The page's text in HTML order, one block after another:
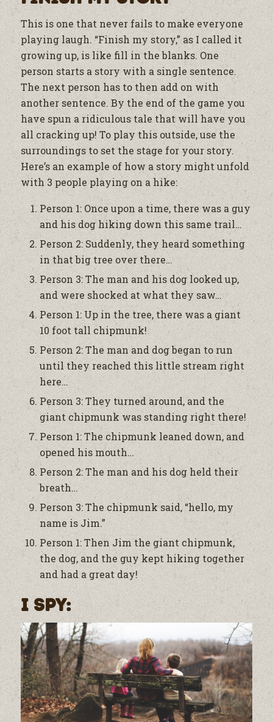
This is one that never fails to make everyone
playing laugh. “Finish my story,” as I called it
growing up, is like fill in the blanks. One
person starts a story with a single sentence.
The next person has to then add on with
another sentence. By the end of the game you
have spun a ridiculous tale that will have you
all cracking up! To play this outside, use the
surroundings to set the stage for your story.
Here’s an example of how a story might unfold
with 3 people playing on a hike:
Person 1: Once upon a time, there was a guy
and his dog hiking down this same trail…
Person 2: Suddenly, they heard something
in that big tree over there…
Person 3: The man and his dog looked up,
and were shocked at what they saw…
Person 1: Up in the tree, there was a giant
10 foot tall chipmunk!
Person 2: The man and dog began to run
until they reached this little stream right
here…
Person 3: They turned around, and the
giant chipmunk was standing right there!
Person 1: The chipmunk leaned down, and
opened his mouth…
Person 2: The man and his dog held their
breath…
Person 3: The chipmunk said, “hello, my
name is Jim.”
Person 1: Then Jim the giant chipmunk,
the dog, and the guy kept hiking together
and had a great day!
I Spy: